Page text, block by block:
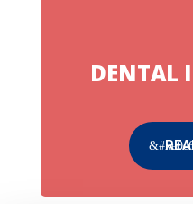
DENTAL